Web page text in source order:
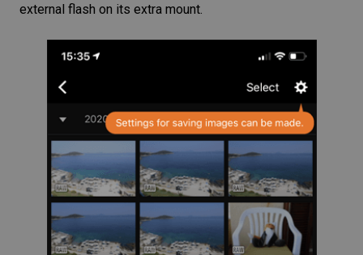
external flash on its extra mount.